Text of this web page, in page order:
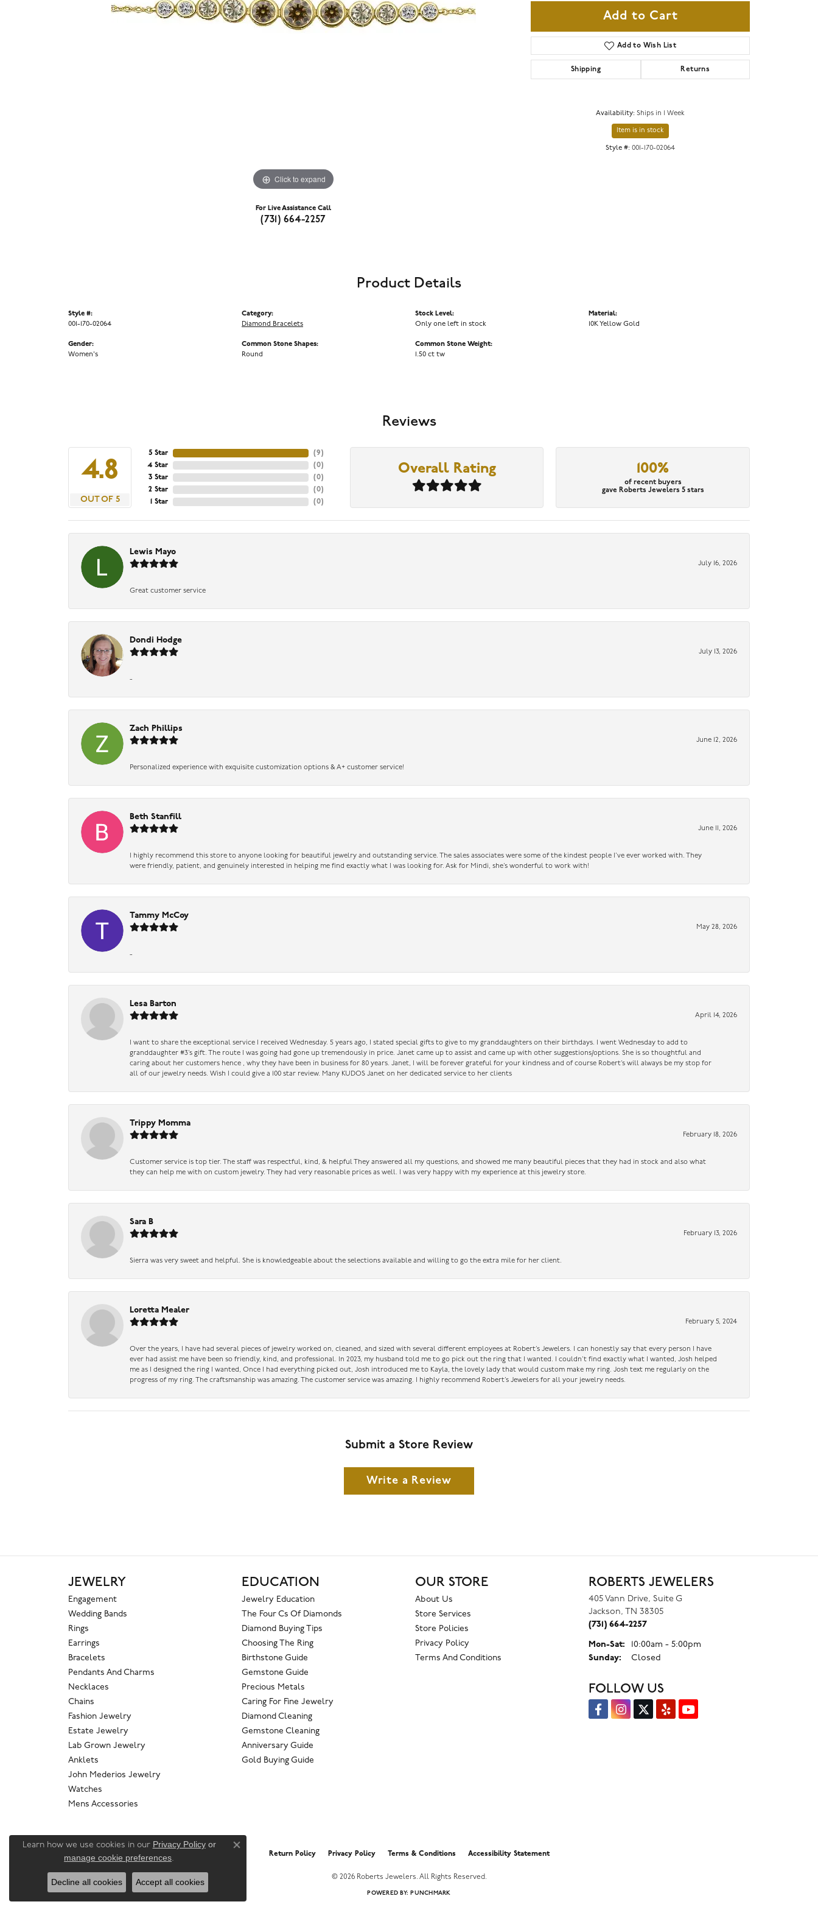
Click to expand
For Live Assistance Call
(731) 664-2257
Add to Cart
Add to Wish List
Shipping Returns
Availability: Ships in 1 Week
Item is in stock
Style #: 001-170-02064
Product Details
Style #:
001-170-02064
Gender:
Women's
Category:
Diamond Bracelets
Common Stone Shapes:
Round
Stock Level:
Only one left in stock
Common Stone Weight:
1.50 ct tw
Material:
10K Yellow Gold
Reviews
4.8
OUT OF 5
5 Star
4 Star
3 Star
2 Star
1 Star
(9)
(0)
(0)
(0)
(0)
Overall Rating 100%
of recent buyers
gave Roberts Jewelers 5 stars
Lewis Mayo
July 16, 2026
Great customer service
Dondi Hodge
July 13, 2026
-
Zach Phillips
June 12, 2026
Personalized experience with exquisite customization options & A+ customer service!
Beth Stanfill
June 11, 2026
I highly recommend this store to anyone looking for beautiful jewelry and outstanding service. The sales associates were some of the kindest people I’ve ever worked with. They
were friendly, patient, and genuinely interested in helping me find exactly what I was looking for. Ask for Mindi, she’s wonderful to work with!
Tammy McCoy
May 28, 2026
-
Lesa Barton
April 14, 2026
I want to share the exceptional service I received Wednesday. 5 years ago, I stated special gifts to give to my granddaughters on their birthdays. I went Wednesday to add to
granddaughter #3’s gift. The route I was going had gone up tremendously in price. Janet came up to assist and came up with other suggestions/options. She is so thoughtful and
caring about her customers hence , why they have been in business for 80 years. Janet, I will be forever grateful for your kindness and of course Robert’s will always be my stop for
all of our jewelry needs. Wish I could give a 100 star review. Many KUDOS Janet on her dedicated service to her clients
Trippy Momma
February 18, 2026
Customer service is top tier. The staff was respectful, kind, & helpful They answered all my questions, and showed me many beautiful pieces that they had in stock and also what
they can help me with on custom jewelry. They had very reasonable prices as well. I was very happy with my experience at this jewelry store.
Sara B
February 13, 2026
Sierra was very sweet and helpful. She is knowledgeable about the selections available and willing to go the extra mile for her client.
Loretta Mealer
February 5, 2024
Over the years, I have had several pieces of jewelry worked on, cleaned, and sized with several different employees at Robert’s Jewelers. I can honestly say that every person I have
ever had assist me have been so friendly, kind, and professional. In 2023, my husband told me to go pick out the ring that I wanted. I couldn’t find exactly what I wanted, Josh helped
me as I designed the ring I wanted, Once I had everything picked out, Josh introduced me to Kayla, the lovely lady that would custom make my ring. Josh text me regularly on the
progress of my ring. The craftsmanship was amazing. The customer service was amazing. I highly recommend Robert’s Jewelers for all your jewelry needs.
Submit a Store Review
Write a Review
JEWELRY
Engagement
Wedding Bands
Rings
Earrings
Bracelets
Pendants And Charms
Necklaces
Chains
Fashion Jewelry
Estate Jewelry
Lab Grown Jewelry
Anklets
John Mederios Jewelry
Watches
Mens Accessories
EDUCATION
Jewelry Education
The Four Cs Of Diamonds
Diamond Buying Tips
Choosing The Ring
Birthstone Guide
Gemstone Guide
Precious Metals
Caring For Fine Jewelry
Diamond Cleaning
Gemstone Cleaning
Anniversary Guide
Gold Buying Guide
OUR STORE
About Us
Store Services
Store Policies
Privacy Policy
Terms And Conditions
ROBERTS JEWELERS
405 Vann Drive, Suite G
Jackson, TN 38305
(731) 664-2257
Mon-Sat: Monday - Saturday:
10:00am - 5:00pm
Sunday:
Closed
FOLLOW US
Return Policy Privacy Policy Terms & Conditions Accessibility Statement
© 2026 Roberts Jewelers. All Rights Reserved.
POWERED BY: PUNCHMARK
Learn how we use cookies in our Privacy Policyor
manage cookie preferences.
Close consent popup
Decline all cookies Accept all cookies